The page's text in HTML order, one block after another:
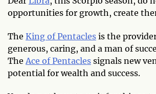
opportunities for growth, create
The King of Pentacles is the
generous, caring, and a man of
The Ace of Pentacles signals new
potential for wealth and success.